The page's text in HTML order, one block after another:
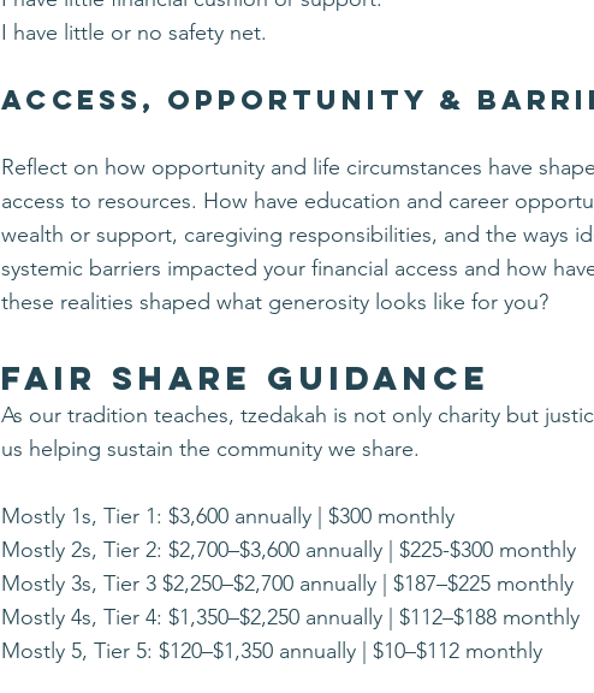
I have little or no safety net.
Access, Opportunity &
Reflect on how opportunity and life circumstances have
access to resources. ​How have education and career
wealth or support, caregiving responsibilities, and the ways
systemic barriers impacted your financial access and how
these realities shaped what generosity looks like for you?
Fair Share Guidance
​As our tradition teaches, tzedakah is not only charity but
us helping sustain the community we share.
Mostly 1s, Tier 1: $3,600 annually | $300 monthly
Mostly 2s, Tier 2: $2,700–$3,600 annually | $225-$300 monthly
Mostly 3s, Tier 3 $2,250–$2,700 annually | $187–$225 monthly
Mostly 4s, Tier 4: $1,350–$2,250 annually | $112–$188 monthly
Mostly 5, Tier 5: $120–$1,350 annually | $10–$112 monthly